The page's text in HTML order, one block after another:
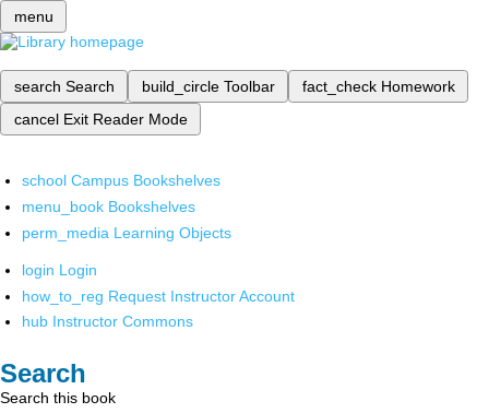
menu
search Search build_circle Toolbar fact_check Homework
cancel Exit Reader Mode
school Campus Bookshelves
menu_book Bookshelves
perm_media Learning Objects
login Login
how_to_reg Request Instructor Account
hub Instructor Commons
Search
Search this book